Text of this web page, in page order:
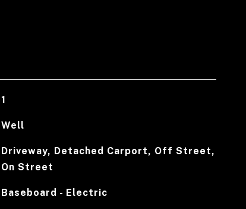
1
Well
Driveway, Detached Carport, Off Street,
On Street
Baseboard - Electric